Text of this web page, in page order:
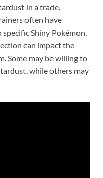
in a trade.
often have
Shiny Pokémon,
can impact the
Some may be willing to
while others may